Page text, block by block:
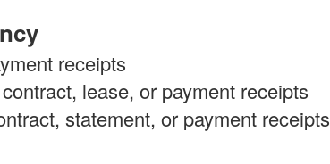
receipts
lease, or payment receipts
statement, or payment receipts